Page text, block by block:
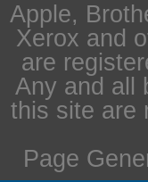
Apple,
Xerox and
are
Any and all
this site are
Page